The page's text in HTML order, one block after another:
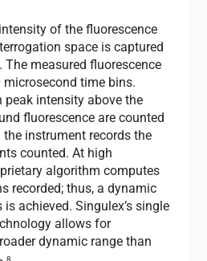
of the fluorescence
space is captured
measured fluorescence
microsecond time bins.
peak intensity above the
fluorescence are counted
instrument records the
counted. At high
algorithm computes
recorded; thus, a dynamic
achieved. Singulex’s single
allows for
dynamic range than
8